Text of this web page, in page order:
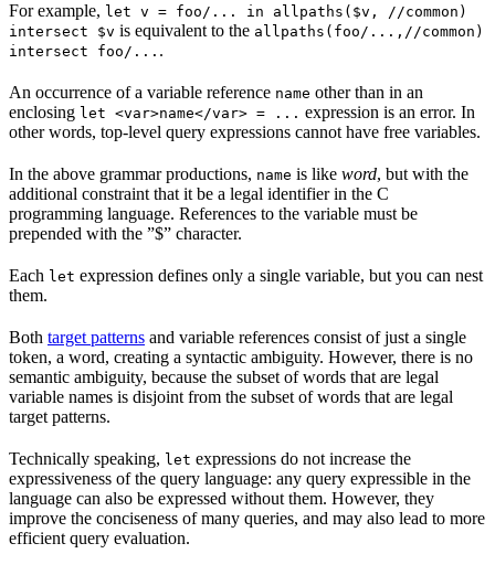
For example, let v = foo/... in allpaths($v, //common)
intersect $v is equivalent to the allpaths(foo/...,//common)
intersect foo/... .
An occurrence of a variable reference name other than in an
enclosing let <var>name</var> = ... expression is an error. In
other words, top-level query expressions cannot have free variables.
In the above grammar productions, name is like word, but with the
additional constraint that it be a legal identifier in the C
programming language. References to the variable must be
prepended with the ”$” character.
Each let expression defines only a single variable, but you can nest
them.
Both target patterns and variable references consist of just a single
token, a word, creating a syntactic ambiguity. However, there is no
semantic ambiguity, because the subset of words that are legal
variable names is disjoint from the subset of words that are legal
target patterns.
Technically speaking, let expressions do not increase the
expressiveness of the query language: any query expressible in the
language can also be expressed without them. However, they
improve the conciseness of many queries, and may also lead to more
efficient query evaluation.